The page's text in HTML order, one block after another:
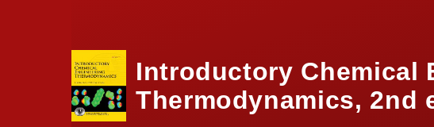
Introductory Chemical
Thermodynamics, 2nd